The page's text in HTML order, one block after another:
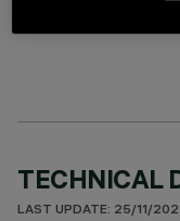
TECHNICAL
LAST UPDATE: 25/11/